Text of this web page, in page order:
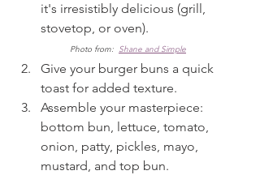
it's irresistibly delicious (grill,
stovetop, or oven).
Photo from: Shane and Simple
Give your burger buns a quick
toast for added texture.
Assemble your masterpiece:
bottom bun, lettuce, tomato,
onion, patty, pickles, mayo,
mustard, and top bun.